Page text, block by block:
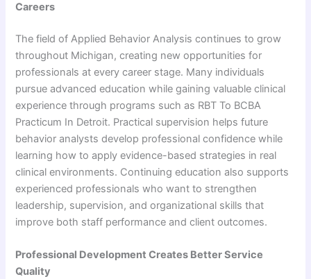
Careers
The field of Applied Behavior Analysis continues to grow
throughout Michigan, creating new opportunities for
professionals at every career stage. Many individuals
pursue advanced education while gaining valuable clinical
experience through programs such as RBT To BCBA
Practicum In Detroit. Practical supervision helps future
behavior analysts develop professional confidence while
learning how to apply evidence-based strategies in real
clinical environments. Continuing education also supports
experienced professionals who want to strengthen
leadership, supervision, and organizational skills that
improve both staff performance and client outcomes.
Professional Development Creates Better Service
Quality